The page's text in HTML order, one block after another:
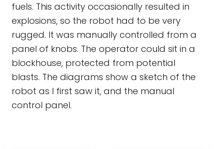
fuels. This activity occasionally resulted in
explosions, so the robot had to be very
rugged. It was manually controlled from a
panel of knobs. The operator could sit in a
blockhouse, protected from potential
blasts. The diagrams show a sketch of the
robot as I first saw it, and the manual
control panel.